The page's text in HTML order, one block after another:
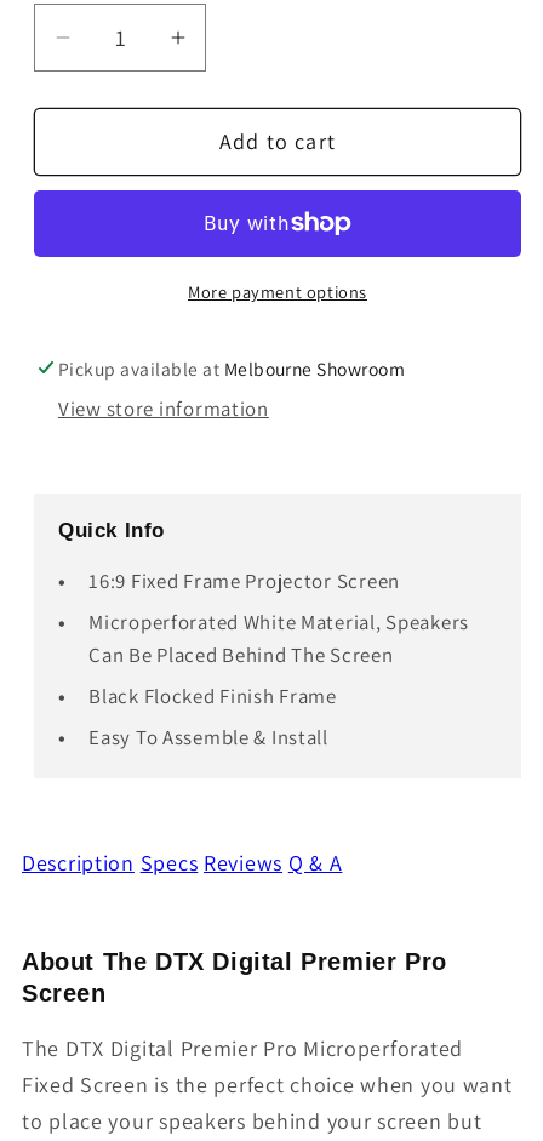
Decrease
for
Digital
Microperforated
Screen
Increase
for
DTX
Digital
Premier
Pro
Microperforated
Screen
Add to cart
More payment options
Pickup available at Melbourne Showroom
View store information
Quick Info
16:9 Fixed Frame Projector Screen
Microperforated White Material, Speakers
Can Be Placed Behind The Screen
Black Flocked Finish Frame
Easy To Assemble & Install
Description Specs Reviews Q & A
About The DTX Digital Premier Pro
Screen
The DTX Digital Premier Pro Microperforated
Fixed Screen is the perfect choice when you want
to place your speakers behind your screen but